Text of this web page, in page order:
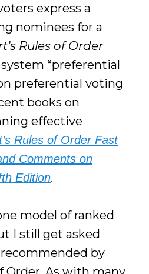
express a
nominees for a
Rules of Order
“preferential
preferential voting
books on
effective
Rules of Order Fast
Comments on
Edition.
model of ranked
I still get asked
by